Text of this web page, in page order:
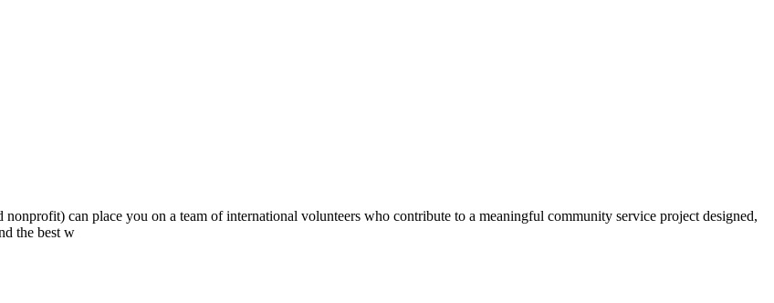
can place you on a team of international volunteers who contribute to a meaningful community service project designed,
the best w